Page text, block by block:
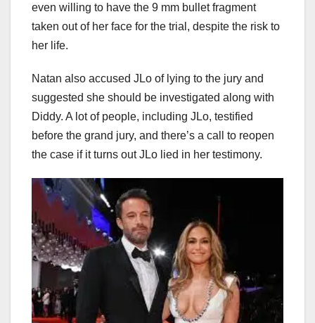
even willing to have the 9 mm bullet fragment
taken out of her face for the trial, despite the risk to
her life.
Natan also accused JLo of lying to the jury and
suggested she should be investigated along with
Diddy. A lot of people, including JLo, testified
before the grand jury, and there’s a call to reopen
the case if it turns out JLo lied in her testimony.